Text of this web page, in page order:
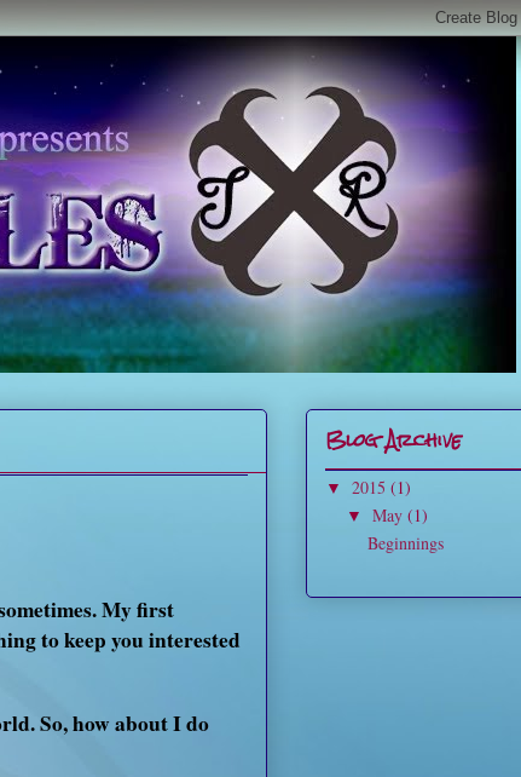
My first
to keep you interested
So, how about I do
Blog Archive
▼ 2015 (1)
▼ May (1)
Beginnings